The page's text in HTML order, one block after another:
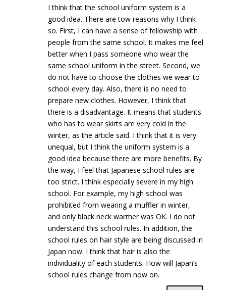
I think that the school uniform system is a
good idea. There are tow reasons why I think
so. First, I can have a sense of fellowship with
people from the same school. It makes me feel
better when I pass someone who wear the
same school uniform in the street. Second, we
do not have to choose the clothes we wear to
school every day. Also, there is no need to
prepare new clothes. However, I think that
there is a disadvantage. It means that students
who has to wear skirts are very cold in the
winter, as the article said. I think that it is very
unequal, but I think the uniform system is a
good idea because there are more benefits. By
the way, I feel that Japanese school rules are
too strict. I think especially severe in my high
school. For example, my high school was
prohibited from wearing a muffler in winter,
and only black neck warmer was OK. I do not
understand this school rules. In addition, the
school rules on hair style are being discussed in
Japan now. I think that hair is also the
individuality of each students. How will Japan’s
school rules change from now on.